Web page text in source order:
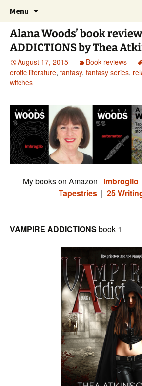
content
Menu
Alana Woods’ book
ADDICTIONS by Thea
August 17, 2015 Book reviews
erotic literature, fantasy, fantasy series,
witches
My books on Amazon Imbroglio
Tapestries | 25
VAMPIRE ADDICTIONS book 1